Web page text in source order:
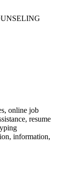
online job
resume
information,